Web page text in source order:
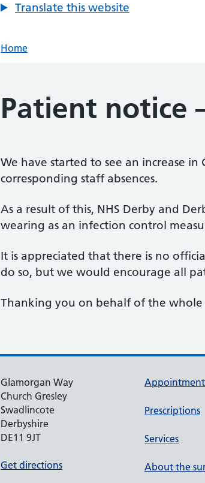
Translate this website
Home
Patient notice
We have started to see an increase
corresponding staff absences.
As a result of this, NHS Derby and
wearing as an infection control
It is appreciated that there is no
do so, but we would encourage all
Thanking you on behalf of the whole
Glamorgan Way
Church Gresley
Swadlincote
Derbyshire
DE11 9JT
Get directions
Prescriptions
Services
About the